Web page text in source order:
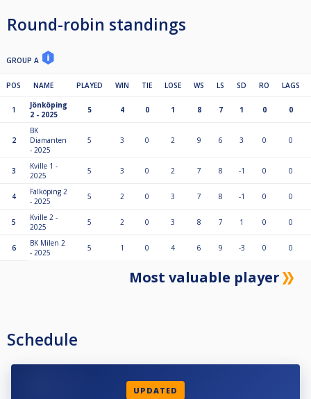
Round-robin standings
GROUP A
POS NAME PLAYED WIN TIE LOSE WS LS SD RO LAGS
1
Jönköping
2 - 2025
5 4 0 1 8 7 1 0 0
2
BK
Diamanten
- 2025
5 3 0 2 9 6 3 0 0
3
Kville 1 -
2025
5 3 0 2 7 8 -1 0 0
4
Falköping 2
- 2025
5 2 0 3 7 8 -1 0 0
5
Kville 2 -
2025
5 2 0 3 8 7 1 0 0
6
BK Milen 2
- 2025
5 1 0 4 6 9 -3 0 0
Most valuable player
Schedule
UPDATED